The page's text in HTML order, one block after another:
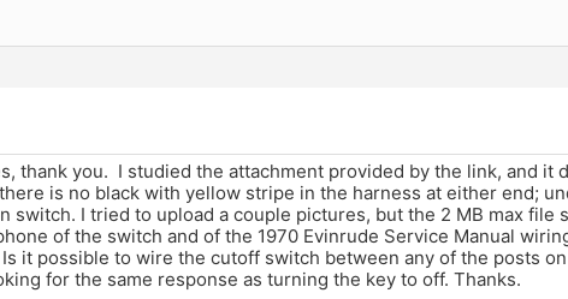
thank you. I studied the attachment provided by the link, and it
is no black with yellow stripe in the harness at either end;
switch. I tried to upload a couple pictures, but the 2 MB max file
of the switch and of the 1970 Evinrude Service Manual
it possible to wire the cutoff switch between any of the posts
for the same response as turning the key to off. Thanks.